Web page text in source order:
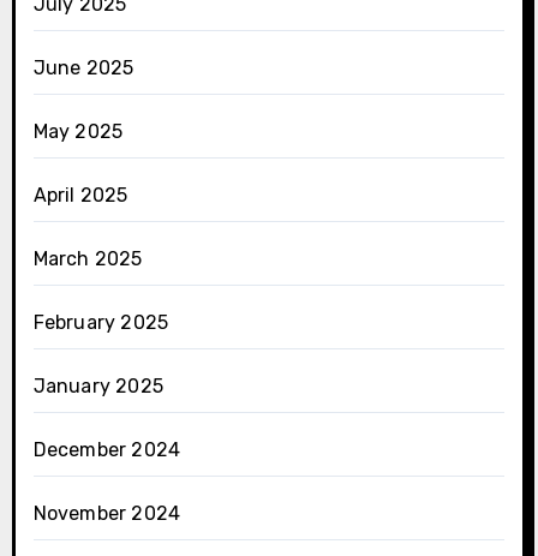
June 2025
May 2025
April 2025
March 2025
February 2025
January 2025
December 2024
November 2024